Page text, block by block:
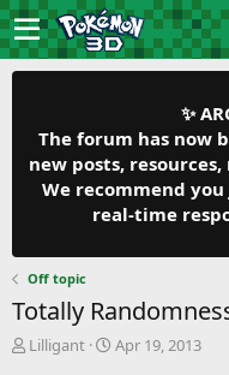
✨
The forum has now
new posts,
We recommend
real-time
Off topic
Totally
TLilligant
S
Apr 19, 2013